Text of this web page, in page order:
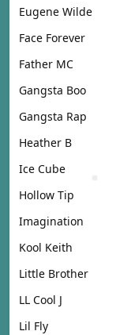
Eugene Wilde
Face Forever
Father MC
Gangsta Boo
Gangsta Rap
Heather B
Ice Cube
Hollow Tip
Imagination
Kool Keith
Little Brother
LL Cool J
Lil Fly